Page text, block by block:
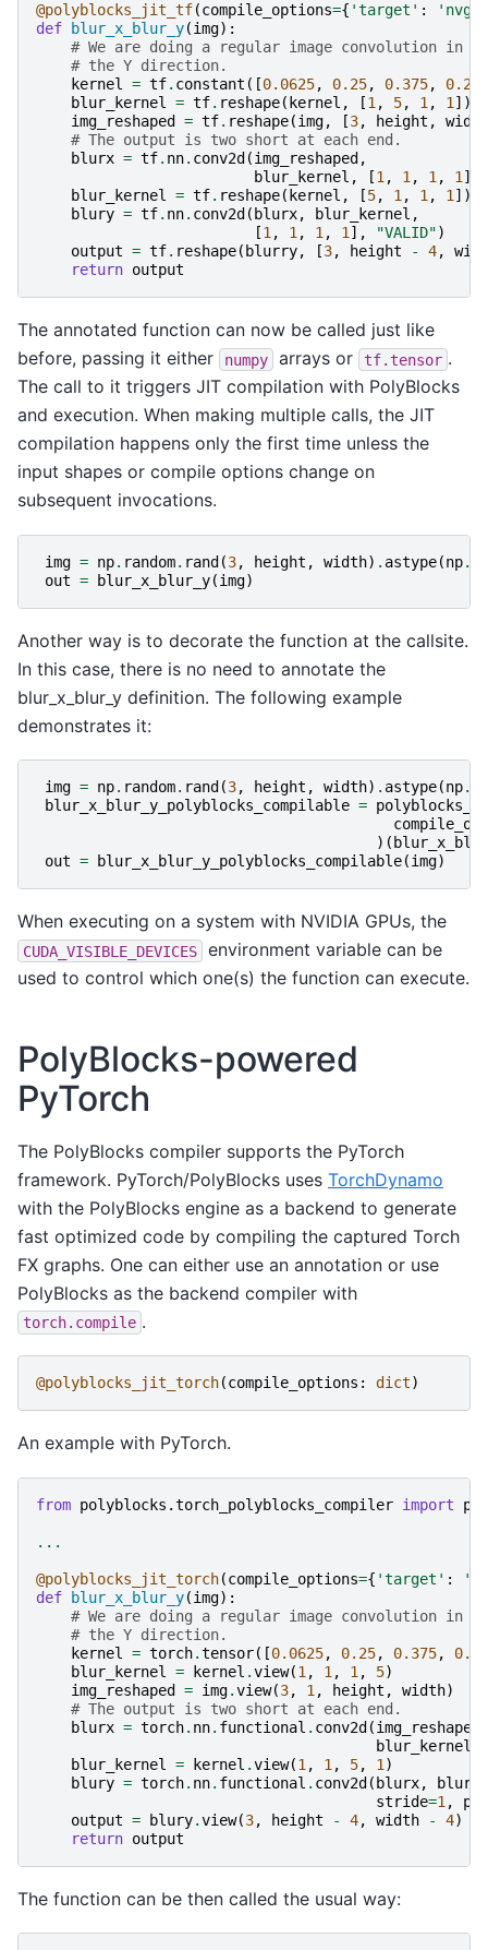
@polyblocks_jit_tf(compile_options={ 'target' :
def
blur_x_blur_y(img):
# We are doing a regular image convolution in
# the Y direction.
kernel = tf. constant ([0.0625, 0.25, 0.375, 0.25
blur_kernel = tf. reshape( kernel , [1, 5, 1, 1])
img_reshaped
= tf. reshape(img, [3, height ,
width
# The output is two short at each end.
blurx = tf. nn. conv2d (img_reshaped ,
blur_kernel , [1, 1, 1, 1],
blur_kernel = tf. reshape( kernel , [5, 1, 1, 1])
blury = tf. nn. conv2d ( blurx, blur_kernel ,
[1, 1, 1, 1], "VALID")
output = tf. reshape( blurry, [3, height - 4,
return output
The annotated function can now be called just like
before, passing it either
numpy arrays or tf.tensor .
The call to it triggers JIT compilation with PolyBlocks
and execution. When making multiple calls, the JIT
compilation happens only the first time unless the
input shapes or compile options change on
subsequent invocations.
img = np. random. rand (3, height , width) . astype(np.
out = blur_x_blur_y(img)
Another way is to decorate the function at the callsite.
In this case, there is no need to annotate the
blur_x_blur_y definition. The following example
demonstrates it:
img = np. random. rand (3, height , width) . astype(np.
blur_x_blur_y_polyblocks_compilable =
)(
out = blur_x_blur_y_polyblocks_compilable(img)
When executing on a system with NVIDIA GPUs, the
CUDA_VISIBLE_DEVICES
environment variable can be
used to control which one(s) the function can execute.
PolyBlocks-powered
PyTorch
The PolyBlocks compiler supports the PyTorch
framework. PyTorch/PolyBlocks uses TorchDynamo
with the PolyBlocks engine as a backend to generate
fast optimized code by compiling the captured Torch
FX graphs. One can either use an annotation or use
PolyBlocks as the backend compiler with
torch.compile .
@polyblocks_jit_torch(compile_options : dict)
An example with PyTorch.
from polyblocks.torch_polyblocks_compiler import
...
@polyblocks_jit_torch(compile_options={ 'target' :
def
blur_x_blur_y(img):
# We are doing a regular image convolution in
# the Y direction.
kernel
= torch.tensor([0.0625, 0.25, 0.375,
0.25
blur_kernel
= kernel .view(1 , 1 , 1 , 5)
img_reshaped
= img.view(3, 1 , height , width)
# The output is two short at each end.
blurx = torch. nn. functional . conv2d (img_reshaped
blur_kernel
blur_kernel
= kernel .view(1 , 1 , 5, 1 )
blury = torch. nn. functional . conv2d ( blurx,
stride=1 ,
output = blury.view(3, height - 4, width - 4)
return output
The function can be then called the usual way: